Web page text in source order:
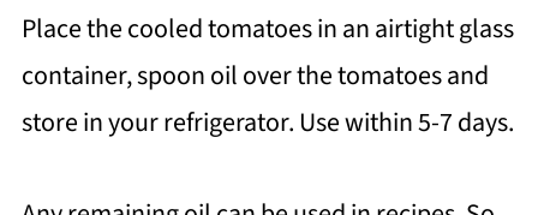
Place the cooled tomatoes in an airtight glass
container, spoon oil over the tomatoes and
store in your refrigerator. Use within 5-7 days.